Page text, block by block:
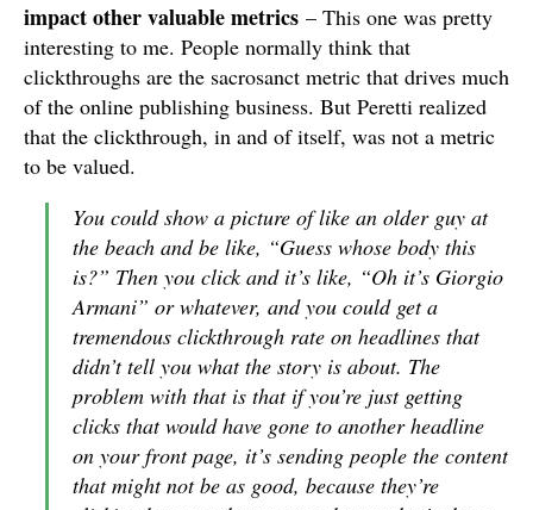
impact other valuable metrics – This one was pretty
interesting to me. People normally think that
clickthroughs are the sacrosanct metric that drives much
of the online publishing business. But Peretti realized
that the clickthrough, in and of itself, was not a metric
to be valued.
You could show a picture of like an older guy at
the beach and be like, “Guess whose body this
is?” Then you click and it’s like, “Oh it’s Giorgio
Armani” or whatever, and you could get a
tremendous clickthrough rate on headlines that
didn’t tell you what the story is about. The
problem with that is that if you’re just getting
clicks that would have gone to another headline
on your front page, it’s sending people the content
that might not be as good, because they’re